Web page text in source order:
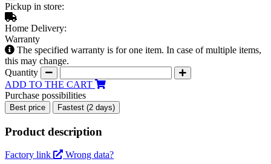
Pickup in store:
Home Delivery:
Warranty
The specified warranty is for one item. In case of multiple items,
this may change.
Quantity
ADD TO THE CART
Purchase possibilities
Best price Fastest (2 days)
Product description
Factory link Wrong data?